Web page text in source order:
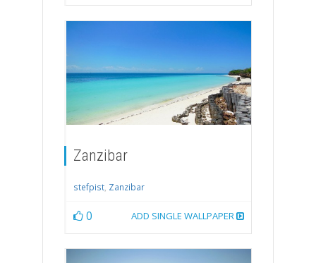
Zanzibar
stefpist, Zanzibar
0 ADD SINGLE WALLPAPER